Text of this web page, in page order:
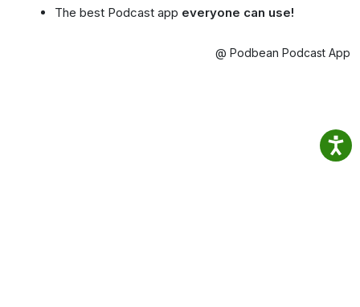
The best Podcast app everyone can use!
@ Podbean Podcast App